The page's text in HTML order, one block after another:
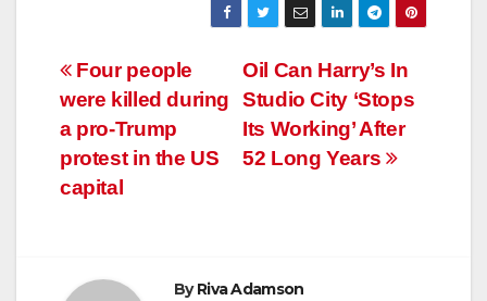
Post
navigation
Oil Can Harry’s In
Studio City ‘Stops
Its Working’ After
52 Long Years
Four people
were killed during
a pro-Trump
protest in the US
capital
ByRiva Adamson